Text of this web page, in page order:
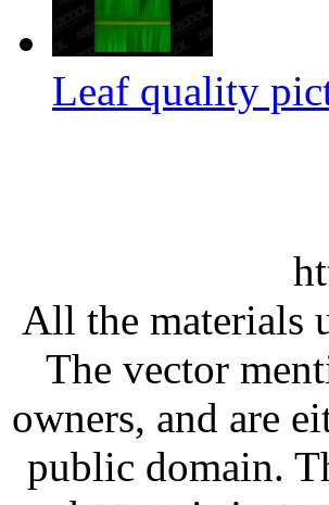
Leaf quality
All the materials
The vector
owners, and are
public domain.